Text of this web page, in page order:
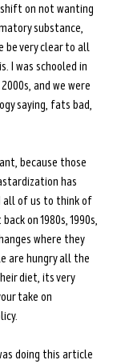
on not wanting
substance,
be very clear to all
I was schooled in
and we were
saying, fats bad,
because those
has
all of us to think of
on 1980s, 1990s,
where they
are hungry all the
diet, its very
take on
doing this article